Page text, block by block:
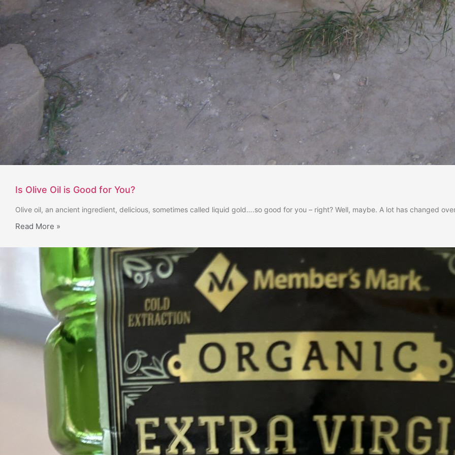
Is Olive Oil is Good for You?
Olive oil, an ancient ingredient, delicious, sometimes called liquid gold….so good for you – right? Well, maybe. A lot has changed
Read More »